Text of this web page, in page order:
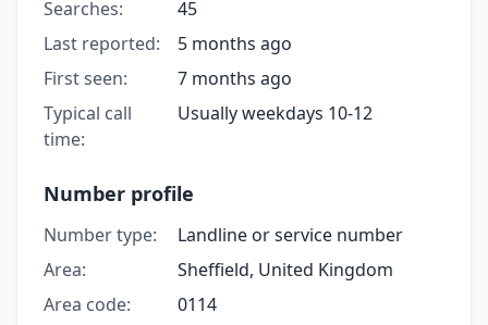
Searches:
45
Last reported:
5 months ago
First seen:
7 months ago
Typical call
time:
Usually weekdays 10-12
Number profile
Number type:
Landline or service number
Area:
Sheffield, United Kingdom
Area code:
0114